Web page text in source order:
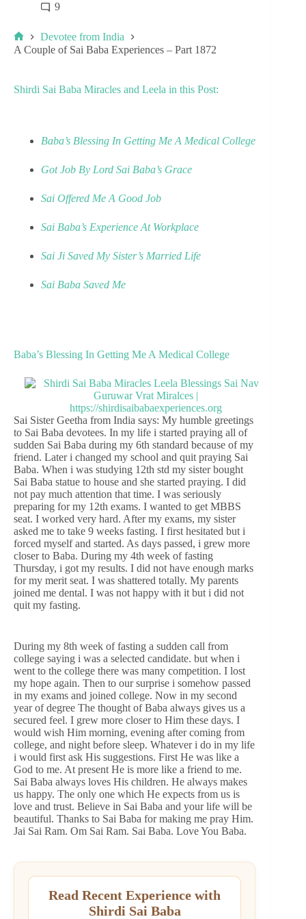
9
Devotee from India
A Couple of Sai Baba Experiences – Part 1872
Shirdi Sai Baba Miracles and Leela in this Post:
Baba’s Blessing In Getting Me A Medical College
Got Job By Lord Sai Baba’s Grace
Sai Offered Me A Good Job
Sai Baba’s Experience At Workplace
Sai Ji Saved My Sister’s Married Life
Sai Baba Saved Me
Baba’s Blessing In Getting Me A Medical College
Sai Sister Geetha from India says: My humble greetings
to Sai Baba devotees. In my life i started praying all of
sudden Sai Baba during my 6th standard because of my
friend. Later i changed my school and quit praying Sai
Baba. When i was studying 12th std my sister bought
Sai Baba statue to house and she started praying. I did
not pay much attention that time. I was seriously
preparing for my 12th exams. I wanted to get MBBS
seat. I worked very hard. After my exams, my sister
asked me to take 9 weeks fasting. I first hesitated but i
forced myself and started. As days passed, i grew more
closer to Baba. During my 4th week of fasting
Thursday, i got my results. I did not have enough marks
for my merit seat. I was shattered totally. My parents
joined me dental. I was not happy with it but i did not
quit my fasting.
During my 8th week of fasting a sudden call from
college saying i was a selected candidate. but when i
went to the college there was many competition. I lost
my hope again. Then to our surprise i somehow passed
in my exams and joined college. Now in my second
year of degree The thought of Baba always gives us a
secured feel. I grew more closer to Him these days. I
would wish Him morning, evening after coming from
college, and night before sleep. Whatever i do in my life
i would first ask His suggestions. First He was like a
God to me. At present He is more like a friend to me.
Sai Baba always loves His children. He always makes
us happy. The only one which He expects from us is
love and trust. Believe in Sai Baba and your life will be
beautiful. Thanks to Sai Baba for making me pray Him.
Jai Sai Ram. Om Sai Ram. Sai Baba. Love You Baba.
Read Recent Experience with
Shirdi Sai Baba